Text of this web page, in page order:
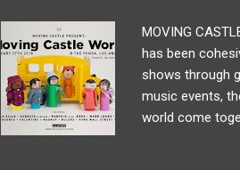
MOVING
has been
shows through
music events,
world come